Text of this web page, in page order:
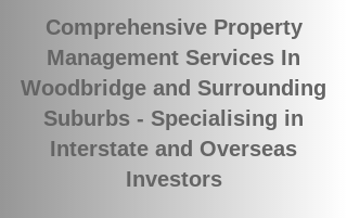
Comprehensive Property
Management Services In
Woodbridge and Surrounding
Suburbs - Specialising in
Interstate and Overseas
Investors